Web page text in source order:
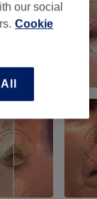
our social
Cookie